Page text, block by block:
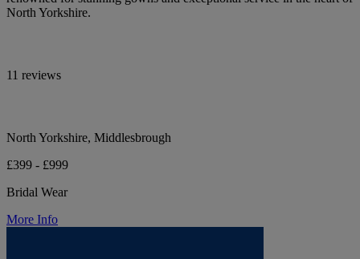
North Yorkshire.
11 reviews
North Yorkshire, Middlesbrough
£399 - £999
Bridal Wear
More Info